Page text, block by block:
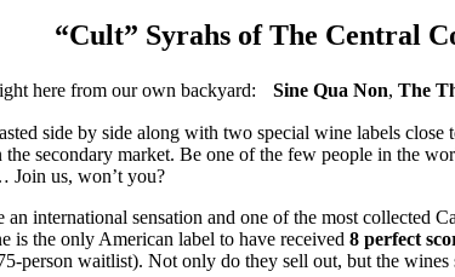
“Cult” Syrahs of The Central
here from our own backyard: Sine Qua Non, The
side by side along with two special wine labels
secondary market. Be one of the few people in the
Join us, won’t you?
international sensation and one of the most collected
is the only American label to have received 8 perfect
person waitlist). Not only do they sell out, but the